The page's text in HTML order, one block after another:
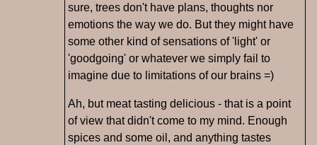
sure, trees don't have plans, thoughts nor
emotions the way we do. But they might have
some other kind of sensations of 'light' or
'goodgoing' or whatever we simply fail to
imagine due to limitations of our brains =)
Ah, but meat tasting delicious - that is a point
of view that didn't come to my mind. Enough
spices and some oil, and anything tastes